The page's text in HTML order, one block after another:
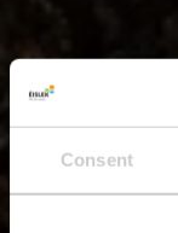
Consent